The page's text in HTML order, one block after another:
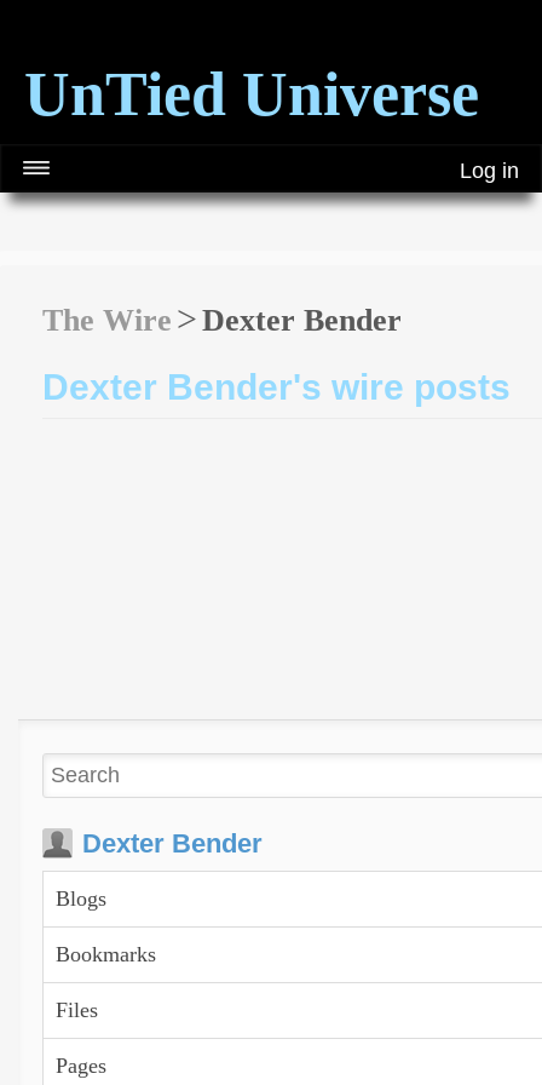
UnTied Universe
Log in
The Wire Dexter Bender
Dexter Bender's wire posts
Dexter Bender
Blogs
Bookmarks
Files
Pages